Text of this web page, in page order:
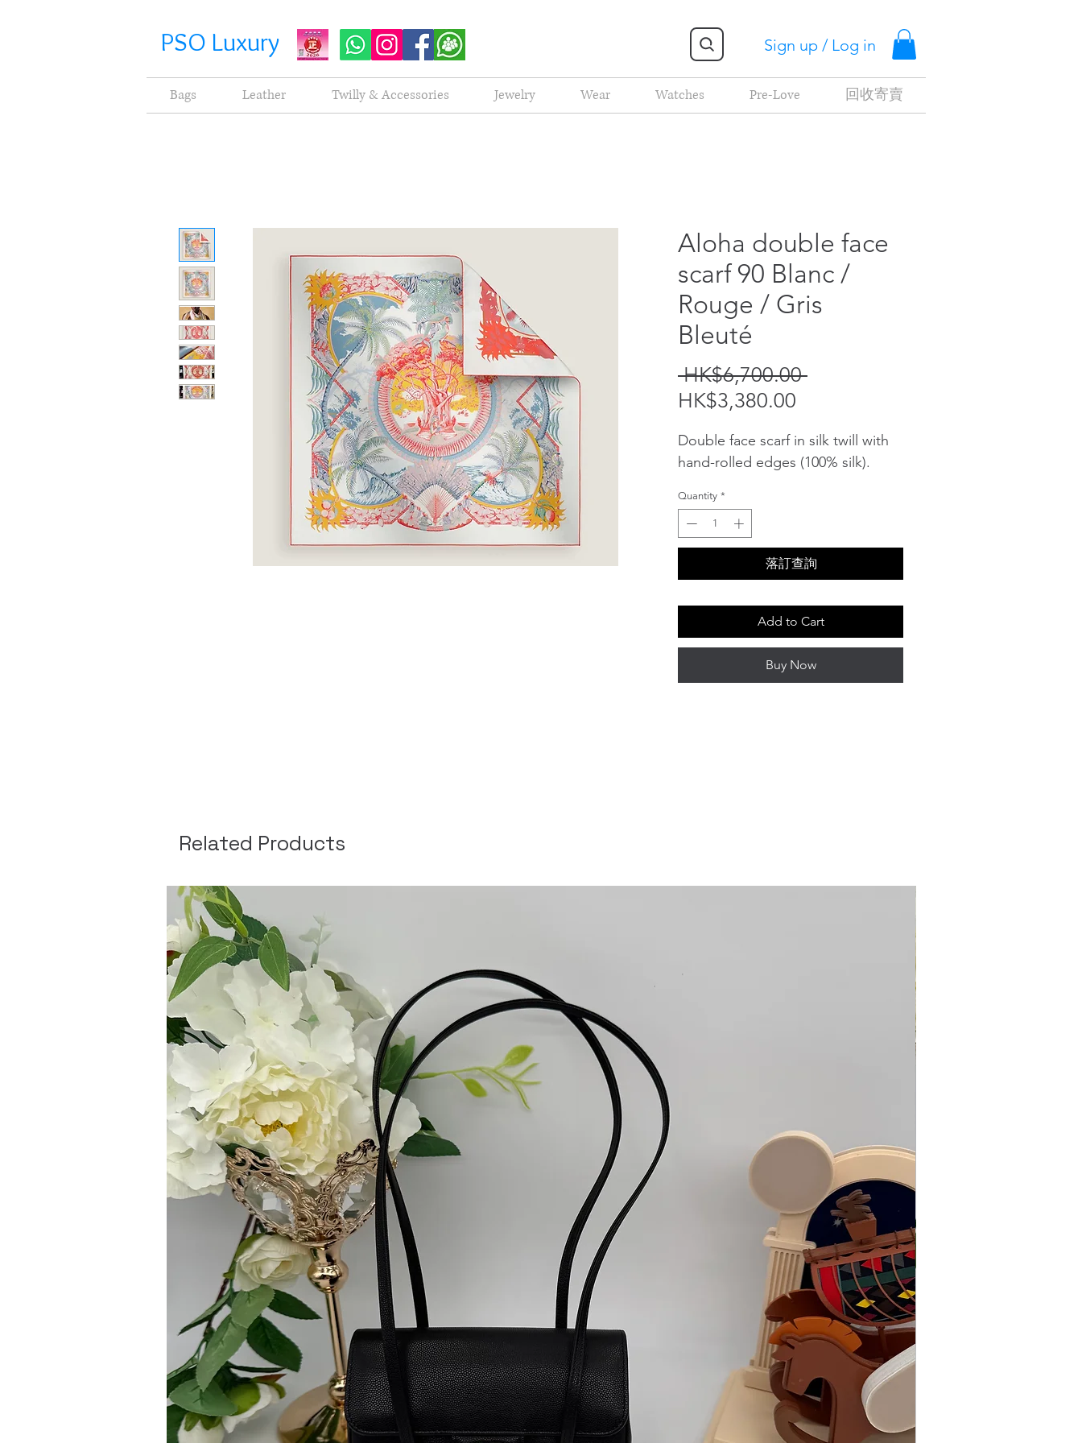
PSO Luxury Sign up / Log in
Aloha double face
scarf 90 Blanc /
Rouge / Gris
Bleuté
HK$6,700.00 Regular
HK$3,380.00
Double face scarf in silk twill with
hand-rolled edges (100% silk).
Quantity *
落訂查詢
Add to Cart
Buy Now
Related Products
Bags Leather Twilly & Accessories Jewelry Wear Watches Pre-Love 回收寄賣